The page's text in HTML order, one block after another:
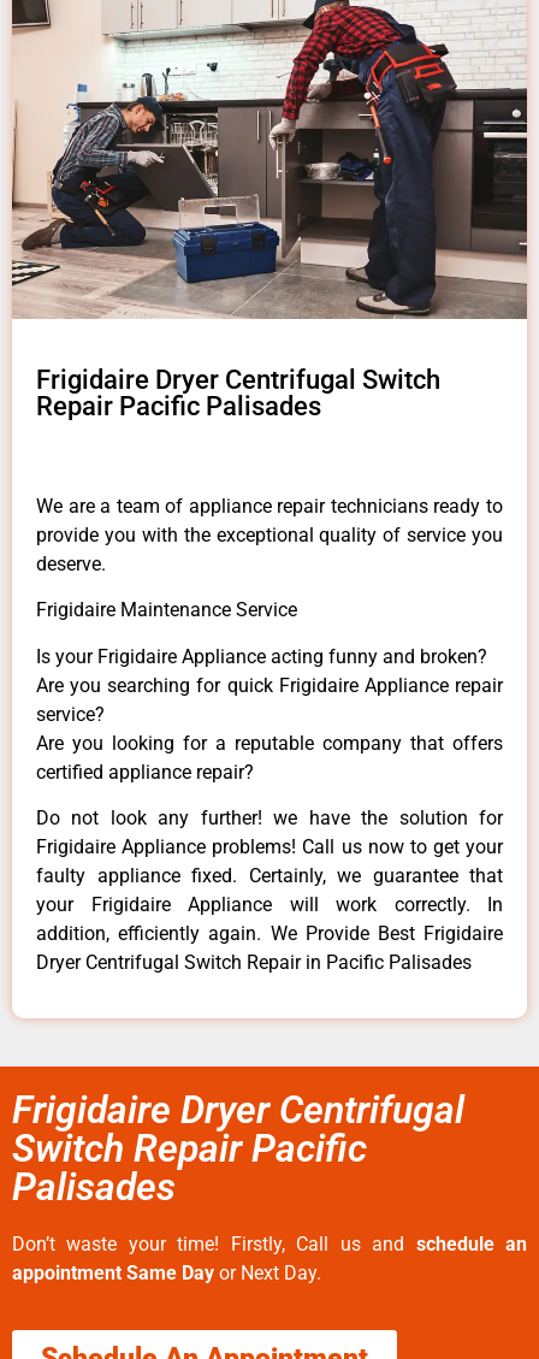
Frigidaire Dryer Centrifugal Switch
Repair Pacific Palisades
We are a team of appliance repair technicians ready to
provide you with the exceptional quality of service you
deserve.
Frigidaire Maintenance Service
Is your Frigidaire Appliance acting funny and broken?
Are you searching for quick Frigidaire Appliance repair
service?
Are you looking for a reputable company that offers
certified appliance repair?
Do not look any further! we have the solution for
Frigidaire Appliance problems! Call us now to get your
faulty appliance fixed. Certainly, we guarantee that
your Frigidaire Appliance will work correctly. In
addition, efficiently again. We Provide Best Frigidaire
Dryer Centrifugal Switch Repair in Pacific Palisades
Frigidaire Dryer Centrifugal
Switch Repair Pacific
Palisades
Don’t waste your time! Firstly, Call us and schedule an
appointment Same Day or Next Day.